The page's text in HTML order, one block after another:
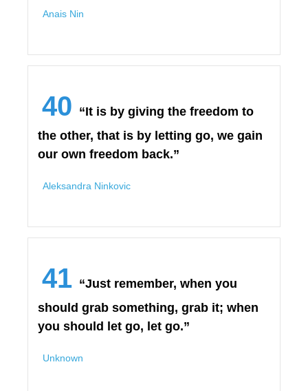
Anais Nin
40 “It is by giving the freedom to
the other, that is by letting go, we gain
our own freedom back.”
Aleksandra Ninkovic
41 “Just remember, when you
should grab something, grab it; when
you should let go, let go.”
Unknown